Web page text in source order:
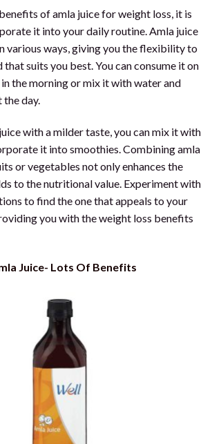
of amla juice for weight loss, it is
it into your daily routine. Amla juice
various ways, giving you the flexibility to
suits you best. You can consume it on
the morning or mix it with water and
day.
with a milder taste, you can mix it with
it into smoothies. Combining amla
or vegetables not only enhances the
to the nutritional value. Experiment with
to find the one that appeals to your
you with the weight loss benefits
Juice- Lots Of Benefits